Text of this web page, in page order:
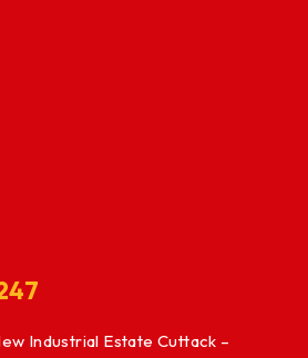
Industrial Estate Cuttack –